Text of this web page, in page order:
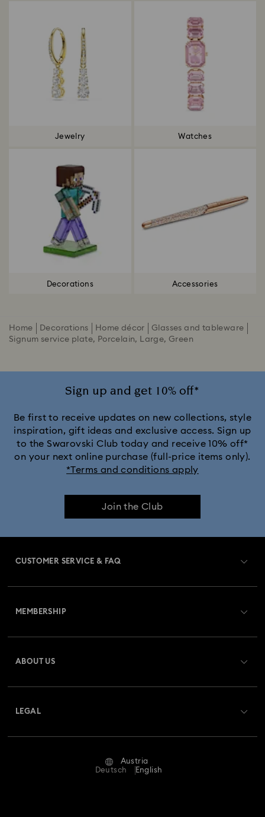
Jewelry Watches
Decorations Accessories
Home Decorations Home décor
Glasses and tableware
Signum service plate, Porcelain, Large, Green
Sign up and get 10% off*
Be first to receive updates on new collections, style
inspiration, gift ideas and exclusive access. Sign up
to the Swarovski Club today and receive 10% off*
on your next online purchase (full-price items only).
*Terms and conditions apply
Join the Club
CUSTOMER SERVICE & FAQ
Returns & Exchange
Repair Status
MEMBERSHIP
ABOUT US
LEGAL
Austria
Deutsch
English